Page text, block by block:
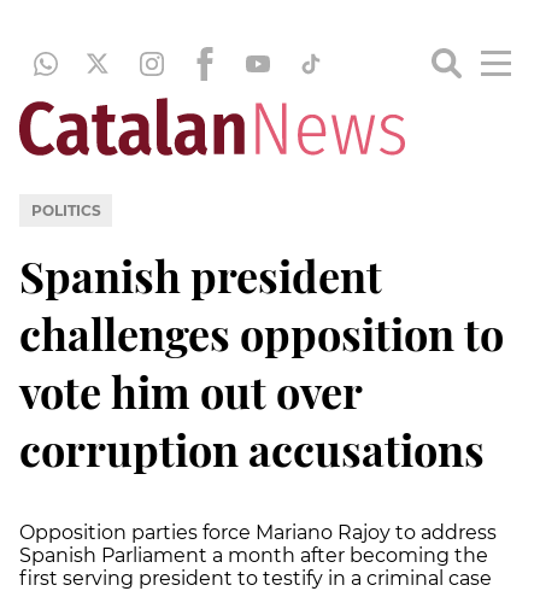
POLITICS
Spanish president
challenges opposition to
vote him out over
corruption accusations
Opposition parties force Mariano Rajoy to address
Spanish Parliament a month after becoming the
first serving president to testify in a criminal case